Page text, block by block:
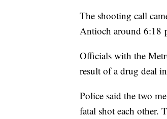
The shooting call
Antioch around 6:18
Officials with the
result of a drug deal
Police said the two
fatal shot each other.